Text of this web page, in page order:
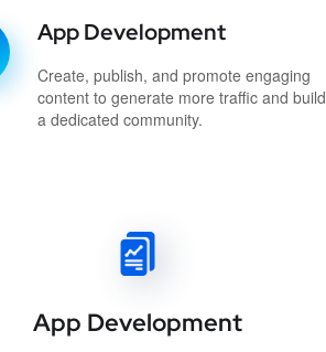
App Development
Create, publish, and promote engaging
content to generate more traffic and build
a dedicated community.
App Development